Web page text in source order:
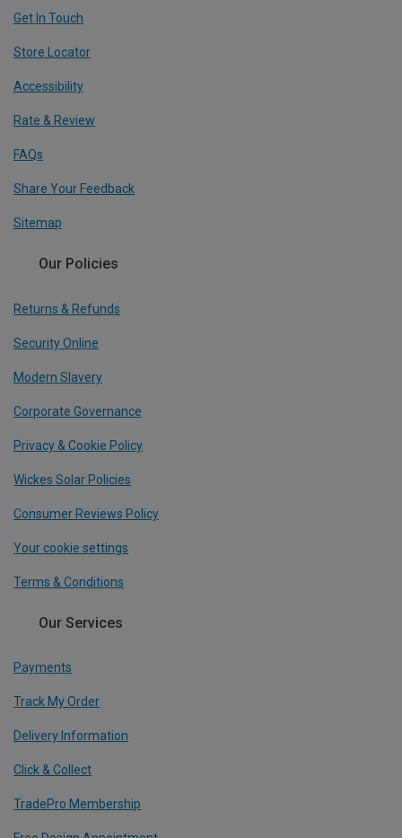
Get In Touch
Store Locator
Accessibility
Rate & Review
FAQs
Share Your Feedback
Sitemap
Our Policies
Returns & Refunds
Security Online
Modern Slavery
Corporate Governance
Privacy & Cookie Policy
Wickes Solar Policies
Consumer Reviews Policy
Your cookie settings
Terms & Conditions
Our Services
Payments
Track My Order
Delivery Information
Click & Collect
TradePro Membership